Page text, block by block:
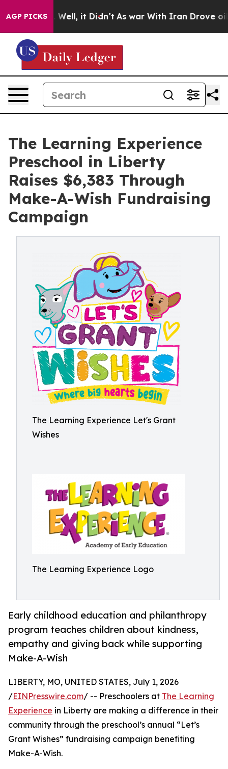
AGP PICKS
40%. Well, it Didn’t As war With Iran Drove oil
The Learning Experience
Preschool in Liberty
Raises $6,383 Through
Make-A-Wish Fundraising
Campaign
The Learning Experience Let's Grant
Wishes
The Learning Experience Logo
Early childhood education and philanthropy
program teaches children about kindness,
empathy and giving back while supporting
Make-A-Wish
LIBERTY, MO, UNITED STATES, July 1, 2026
/EINPresswire.com/ -- Preschoolers at The Learning
Experience in Liberty are making a difference in their
community through the preschool’s annual “Let’s
Grant Wishes” fundraising campaign benefiting
Make-A-Wish.